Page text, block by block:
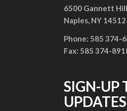
6500 Gannett
Naples, NY 14512
Phone: 585 374-
Fax: 585 374-
SIGN-UP